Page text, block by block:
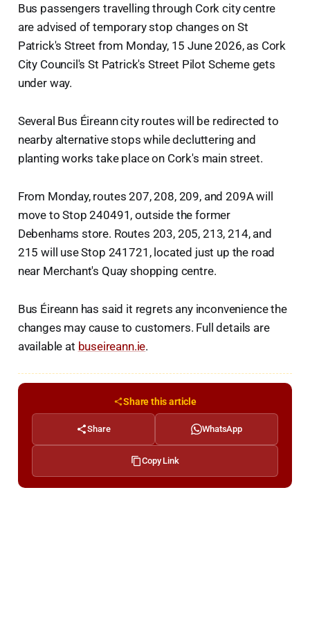
Bus passengers travelling through Cork city centre
are advised of temporary stop changes on St
Patrick's Street from Monday, 15 June 2026, as Cork
City Council's St Patrick's Street Pilot Scheme gets
under way.
Several Bus Éireann city routes will be redirected to
nearby alternative stops while decluttering and
planting works take place on Cork's main street.
From Monday, routes 207, 208, 209, and 209A will
move to Stop 240491, outside the former
Debenhams store. Routes 203, 205, 213, 214, and
215 will use Stop 241721, located just up the road
near Merchant's Quay shopping centre.
Bus Éireann has said it regrets any inconvenience the
changes may cause to customers. Full details are
available at buseireann.ie.
Share this article
Share WhatsApp
Copy Link